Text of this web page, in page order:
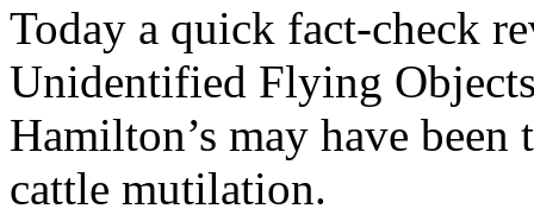
Today a quick fact-check
Unidentified Flying
Hamilton’s may have
cattle mutilation.